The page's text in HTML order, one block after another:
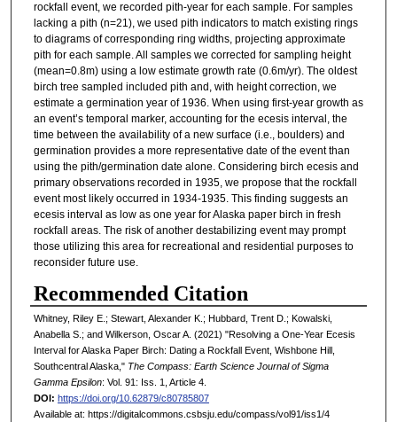
rockfall event, we recorded pith-year for each sample. For samples
lacking a pith (n=21), we used pith indicators to match existing rings
to diagrams of corresponding ring widths, projecting approximate
pith for each sample. All samples we corrected for sampling height
(mean=0.8m) using a low estimate growth rate (0.6m/yr). The oldest
birch tree sampled included pith and, with height correction, we
estimate a germination year of 1936. When using first-year growth as
an event’s temporal marker, accounting for the ecesis interval, the
time between the availability of a new surface (i.e., boulders) and
germination provides a more representative date of the event than
using the pith/germination date alone. Considering birch ecesis and
primary observations recorded in 1935, we propose that the rockfall
event most likely occurred in 1934-1935. This finding suggests an
ecesis interval as low as one year for Alaska paper birch in fresh
rockfall areas. The risk of another destabilizing event may prompt
those utilizing this area for recreational and residential purposes to
reconsider future use.
Recommended Citation
Whitney, Riley E.; Stewart, Alexander K.; Hubbard, Trent D.; Kowalski,
Anabella S.; and Wilkerson, Oscar A. (2021) "Resolving a One-Year Ecesis
Interval for Alaska Paper Birch: Dating a Rockfall Event, Wishbone Hill,
Southcentral Alaska," The Compass: Earth Science Journal of Sigma
Gamma Epsilon: Vol. 91: Iss. 1, Article 4.
DOI: https://doi.org/10.62879/c80785807
Available at: https://digitalcommons.csbsju.edu/compass/vol91/iss1/4